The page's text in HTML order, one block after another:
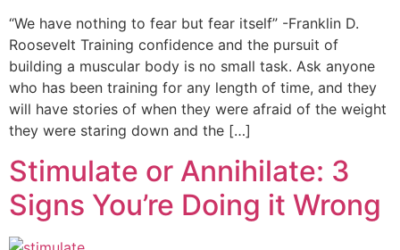
“We have nothing to fear but fear itself” -Franklin D.
Roosevelt Training confidence and the pursuit of
building a muscular body is no small task. Ask anyone
who has been training for any length of time, and they
will have stories of when they were afraid of the weight
they were staring down and the […]
Stimulate or Annihilate: 3
Signs You’re Doing it Wrong